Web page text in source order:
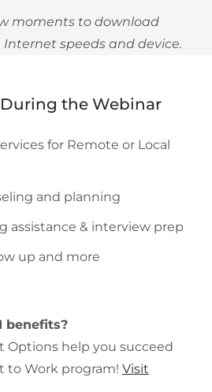
moments to download
speeds and device.
the Webinar
for Remote or Local
and planning
assistance & interview prep
up and more
benefits?
Options help you succeed
to Work program! Visit